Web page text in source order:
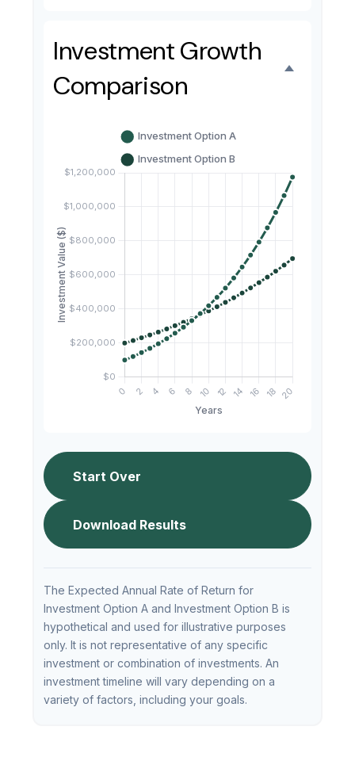
Investment Growth
Comparison
Start Over
Download Results
The Expected Annual Rate of Return for
Investment Option A and Investment Option B is
hypothetical and used for illustrative purposes
only. It is not representative of any specific
investment or combination of investments. An
investment timeline will vary depending on a
variety of factors, including your goals.